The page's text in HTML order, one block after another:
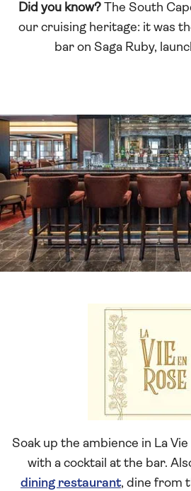
Did you know?The South
our cruising heritage: it was
bar on Saga Ruby,
Soak up the ambience in La
with a cocktail at the bar.
dining restaurant, dine from